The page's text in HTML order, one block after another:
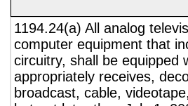
1194.24(a) All analog
computer equipment that
circuitry, shall be equipped
appropriately receives,
broadcast, cable,